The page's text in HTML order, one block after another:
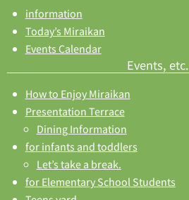
information
Today’s Miraikan
Events Calendar
Events, etc.
How to Enjoy Miraikan
Presentation Terrace
Dining Information
for infants and toddlers
Let’s take a break.
for Elementary School Students